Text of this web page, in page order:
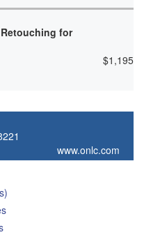
for
$1,195
www.onlc.com